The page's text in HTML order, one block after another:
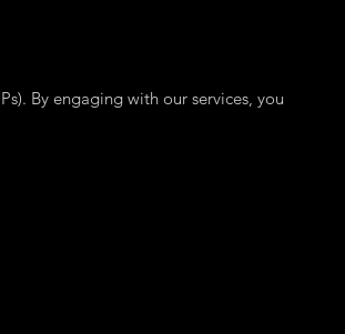
By engaging with our services, you